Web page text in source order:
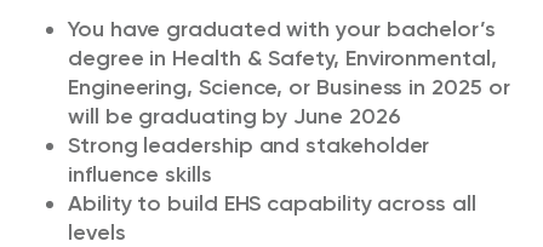
You have graduated with your bachelor’s
degree in Health & Safety, Environmental,
Engineering, Science, or Business in 2025 or
will be graduating by June 2026
Strong leadership and stakeholder
influence skills
Ability to build EHS capability across all
levels